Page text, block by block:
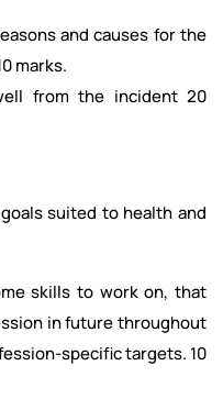
and causes for the
marks.
from the incident 20
suited to health and
skills to work on, that
in future throughout
specific targets. 10